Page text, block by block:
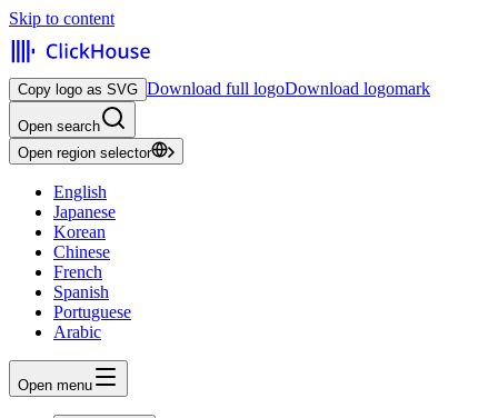
Skip to content
Copy logo as SVG Download full logoDownload logomark
Open search
Open region selector
English
Japanese
Korean
Chinese
French
Spanish
Portuguese
Arabic
Open menu